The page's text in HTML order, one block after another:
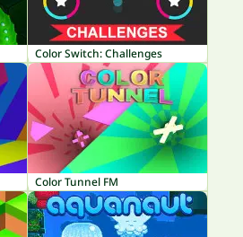
Color Switch: Challenges
Color Tunnel FM